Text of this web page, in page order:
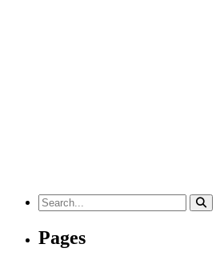
Search
for:
Pages